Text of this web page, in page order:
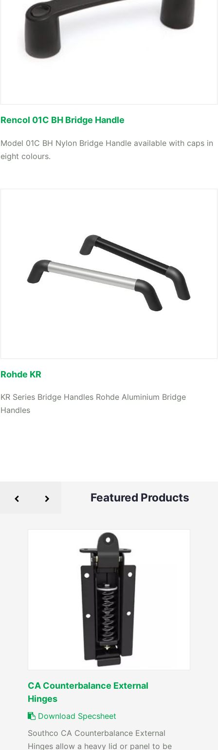
Rencol 01C BH Bridge Handle
Model 01C BH Nylon Bridge Handle available with caps in
eight colours.
Rohde KR
KR Series Bridge Handles Rohde Aluminium Bridge
Handles
Featured Products
CA Counterbalance External
Hinges
Download Specsheet
Southco CA Counterbalance External
Hinges allow a heavy lid or panel to be